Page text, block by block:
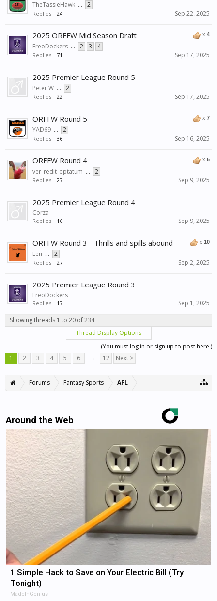
TheTassieHawk ... 2
Replies: 24 Sep 22, 2025
x 4
2025 ORFFW Mid Season Draft
FreoDockers ... 2 3 4
Replies: 71 Sep 17, 2025
2025 Premier League Round 5
Peter W ... 2
Replies: 22 Sep 17, 2025
x 7
ORFFW Round 5
YAD69 ... 2
Replies: 36 Sep 16, 2025
x 6
ORFFW Round 4
ver_redit_optatum ... 2
Replies: 27 Sep 9, 2025
2025 Premier League Round 4
Corza
Replies: 16 Sep 9, 2025
x 10
ORFFW Round 3 - Thrills and spills abound
Len ... 2
Replies: 27 Sep 2, 2025
2025 Premier League Round 3
FreoDockers
Replies: 17 Sep 1, 2025
Showing threads 1 to 20 of 234
Thread Display Options
(You must log in or sign up to post here.)
1
2 3 4 5 6 → 12 Next >
Forums Fantasy Sports AFL
Around the Web
1 Simple Hack to Save on Your Electric Bill (Try
Tonight)
MadeInGenius